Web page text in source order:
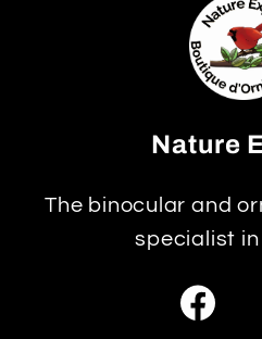
Nature
The binocular and
specialist in